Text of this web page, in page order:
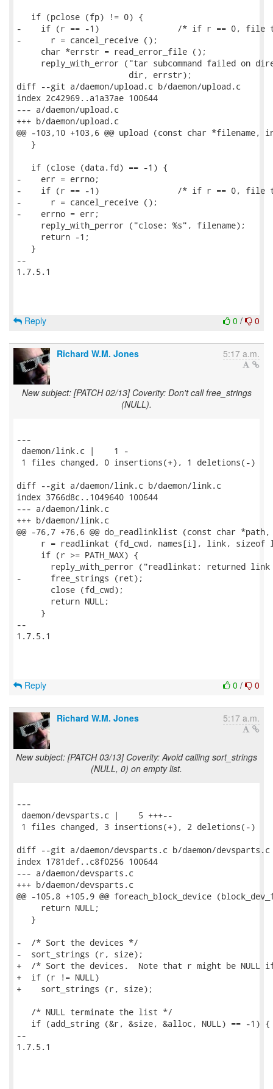
   if (pclose (fp) != 0) {
-    if (r == -1)                /* if r == 0, file
-      r = cancel_receive ();
     char *errstr = read_error_file ();
reply_with_error ("tar subcommand failed on
                       dir, errstr);
diff --git a/daemon/upload.c b/daemon/upload.c
index 2c42969..a1a37ae 100644
--- a/daemon/upload.c
+++ b/daemon/upload.c
@@ -103,10 +103,6 @@ upload (const char
   }
   if (close (data.fd) == -1) {
-    err = errno;
-    if (r == -1)                /* if r == 0, file
-      r = cancel_receive ();
-    errno = err;
     reply_with_perror ("close: %s", filename);
     return -1;
   }
--
1.7.5.1
0 / 0
Reply
Richard W.M. Jones 5:17 a.m.
New subject: [PATCH 02/13] Coverity: Don't call free_strings
(NULL).
---
daemon/link.c |    1 -
1 files changed, 0 insertions(+), 1 deletions(-)
diff --git a/daemon/link.c b/daemon/link.c
index 3766d8c..1049640 100644
--- a/daemon/link.c
+++ b/daemon/link.c
@@ -76,7 +76,6 @@ do_readlinklist (const char
r = readlinkat (fd_cwd, names[i], link, sizeof
     if (r >= PATH_MAX) {
reply_with_perror ("readlinkat: returned
-      free_strings (ret);
       close (fd_cwd);
       return NULL;
     }
--
1.7.5.1
0 / 0
Reply
Richard W.M. Jones 5:17 a.m.
New subject: [PATCH 03/13] Coverity: Avoid calling sort_strings
(NULL, 0) on empty list.
---
daemon/devsparts.c |    5 +++--
1 files changed, 3 insertions(+), 2 deletions(-)
diff --git a/daemon/devsparts.c b/daemon/devsparts.c
index 1781def..c8f0256 100644
--- a/daemon/devsparts.c
+++ b/daemon/devsparts.c
@@ -105,8 +105,9 @@ foreach_block_device
     return NULL;
   }
-  /* Sort the devices */
-  sort_strings (r, size);
+  /* Sort the devices.  Note that r might be NULL
+  if (r != NULL)
+    sort_strings (r, size);
   /* NULL terminate the list */
   if (add_string (&r, &size, &alloc, NULL) == -1) {
--
1.7.5.1